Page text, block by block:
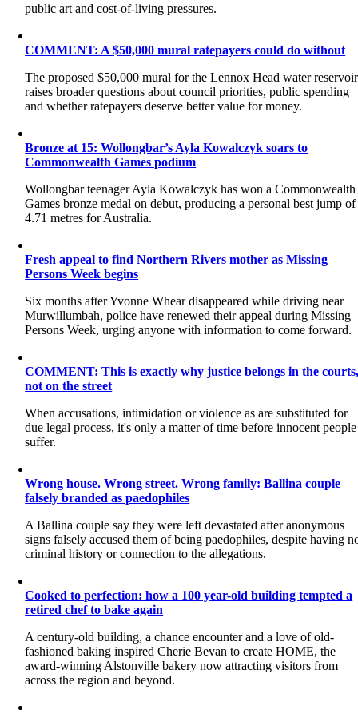
public art and cost-of-living pressures.
COMMENT: A $50,000 mural ratepayers could do without
The proposed $50,000 mural for the Lennox Head water reservoir
raises broader questions about council priorities, public spending
and whether ratepayers deserve better value for money.
Bronze at 15: Wollongbar’s Ayla Kowalczyk soars to
Commonwealth Games podium
Wollongbar teenager Ayla Kowalczyk has won a Commonwealth
Games bronze medal on debut, producing a personal best jump of
4.71 metres for Australia.
Fresh appeal to find Northern Rivers mother as Missing
Persons Week begins
Six months after Yvonne Whear disappeared while driving near
Murwillumbah, police have renewed their appeal during Missing
Persons Week, urging anyone with information to come forward.
COMMENT: This is exactly why justice belongs in the
not on the street
When accusations, intimidation or violence as are substituted for
due legal process, it's only a matter of time before innocent people
suffer.
Wrong house. Wrong street. Wrong family: Ballina couple
falsely branded as paedophiles
A Ballina couple say they were left devastated after anonymous
signs falsely accused them of being paedophiles, despite having
criminal history or connection to the allegations.
Cooked to perfection: how a 100 year-old building tempted a
retired chef to bake again
A century-old building, a chance encounter and a love of old-
fashioned baking inspired Cherie Bevan to create HOME, the
award-winning Alstonville bakery now attracting visitors from
across the region and beyond.